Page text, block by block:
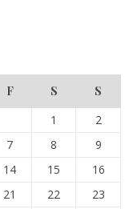
F S
S
1
2
7 8
9
14 15
16
21 22
23